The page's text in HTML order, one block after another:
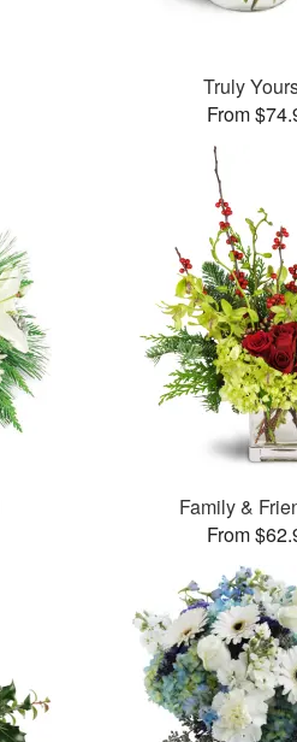
Truly
From
Family &
From